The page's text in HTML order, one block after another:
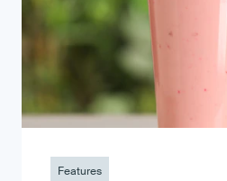
Features